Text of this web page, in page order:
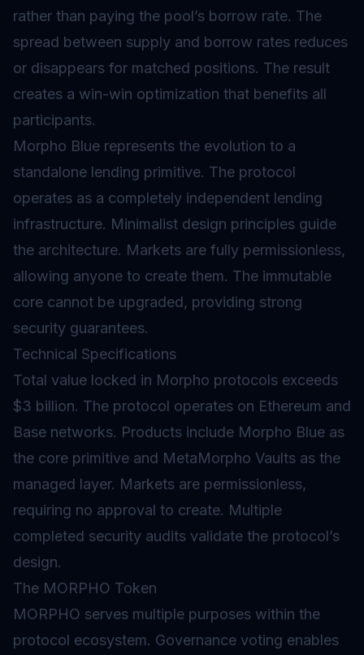
rather than paying the pool’s borrow rate. The
spread between supply and borrow rates reduces
or disappears for matched positions. The result
creates a win-win optimization that benefits all
participants.
Morpho Blue represents the evolution to a
standalone lending primitive. The protocol
operates as a completely independent lending
infrastructure. Minimalist design principles guide
the architecture. Markets are fully permissionless,
allowing anyone to create them. The immutable
core cannot be upgraded, providing strong
security guarantees.
Technical Specifications
Total value locked in Morpho protocols exceeds
$3 billion. The protocol operates on Ethereum and
Base networks. Products include Morpho Blue as
the core primitive and MetaMorpho Vaults as the
managed layer. Markets are permissionless,
requiring no approval to create. Multiple
completed security audits validate the protocol’s
design.
The MORPHO Token
MORPHO serves multiple purposes within the
protocol ecosystem. Governance voting enables